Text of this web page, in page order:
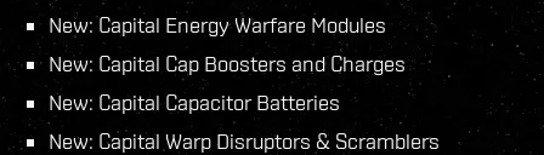
New: Capital Energy Warfare Modules
New: Capital Cap Boosters and Charges
New: Capital Capacitor Batteries
New: Capital Warp Disruptors & Scramblers